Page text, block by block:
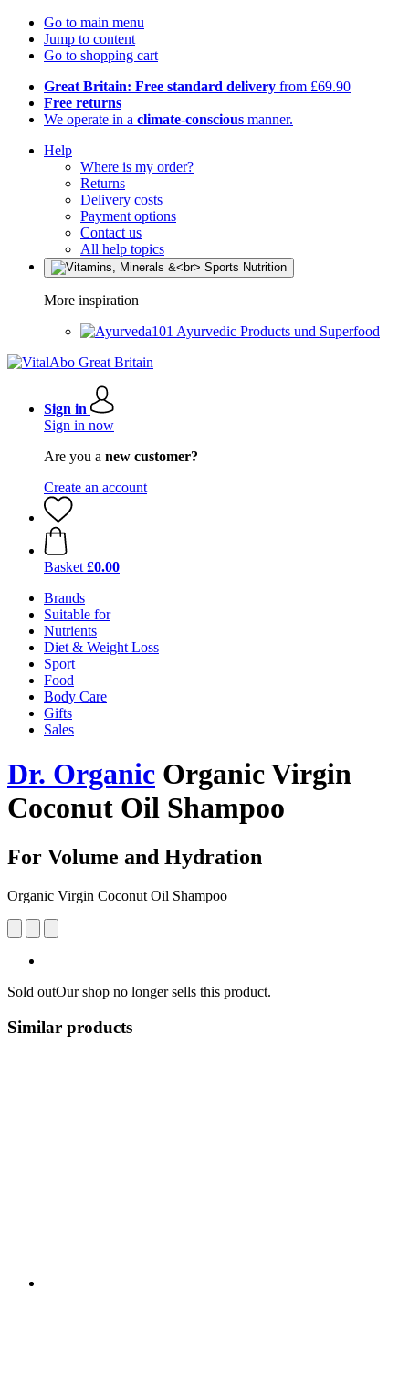
Go to main menu
Jump to content
Go to shopping cart
Great Britain: Free standard delivery from £69.90
Free returns
We operate in a climate-conscious manner.
Help
Where is my order?
Returns
Delivery costs
Payment options
Contact us
All help topics
More inspiration
Ayurvedic Products und Superfood
Sign in
Sign in now
Are you a new customer?
Create an account
Basket £0.00
Brands
Suitable for
Nutrients
Diet & Weight Loss
Sport
Food
Body Care
Gifts
Sales
Dr. Organic Organic Virgin
Coconut Oil Shampoo
For Volume and Hydration
Organic Virgin Coconut Oil Shampoo
Sold outOur shop no longer sells this product.
Similar products